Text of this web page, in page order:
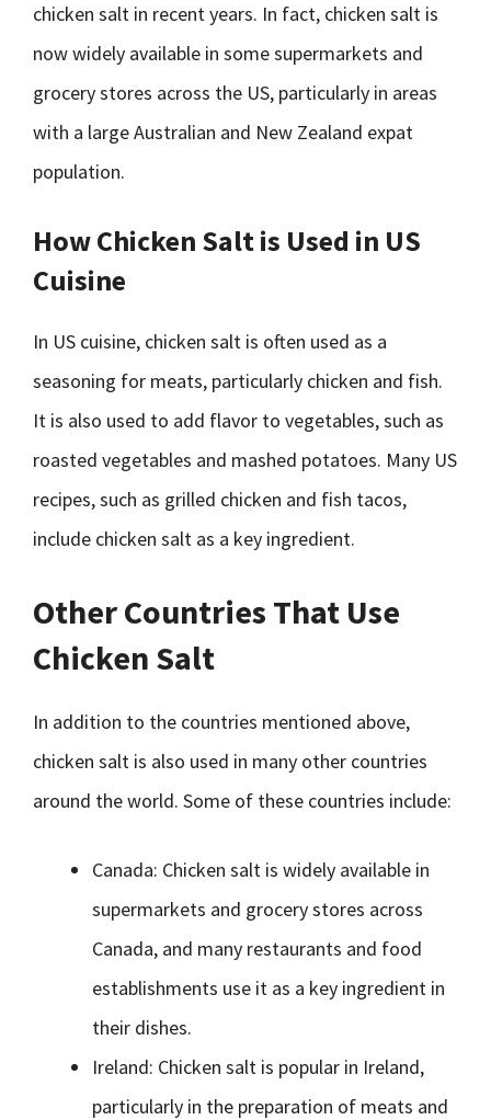
chicken salt in recent years. In fact, chicken salt is
now widely available in some supermarkets and
grocery stores across the US, particularly in areas
with a large Australian and New Zealand expat
population.
How Chicken Salt is Used in US
Cuisine
In US cuisine, chicken salt is often used as a
seasoning for meats, particularly chicken and fish.
It is also used to add flavor to vegetables, such as
roasted vegetables and mashed potatoes. Many US
recipes, such as grilled chicken and fish tacos,
include chicken salt as a key ingredient.
Other Countries That Use
Chicken Salt
In addition to the countries mentioned above,
chicken salt is also used in many other countries
around the world. Some of these countries include:
Canada: Chicken salt is widely available in
supermarkets and grocery stores across
Canada, and many restaurants and food
establishments use it as a key ingredient in
their dishes.
Ireland: Chicken salt is popular in Ireland,
particularly in the preparation of meats and